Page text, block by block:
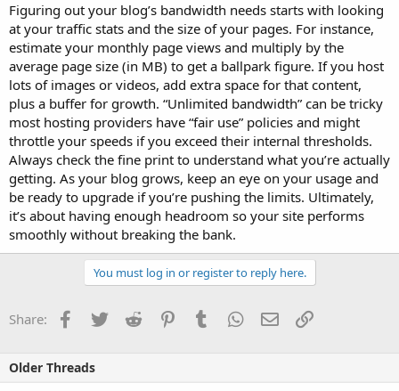
Figuring out your blog’s bandwidth needs starts with looking
at your traffic stats and the size of your pages. For instance,
estimate your monthly page views and multiply by the
average page size (in MB) to get a ballpark figure. If you host
lots of images or videos, add extra space for that content,
plus a buffer for growth. “Unlimited bandwidth” can be tricky
most hosting providers have “fair use” policies and might
throttle your speeds if you exceed their internal thresholds.
Always check the fine print to understand what you’re actually
getting. As your blog grows, keep an eye on your usage and
be ready to upgrade if you’re pushing the limits. Ultimately,
it’s about having enough headroom so your site performs
smoothly without breaking the bank.
You must log in or register to reply here.
Share: Facebook
TwitterReddit PinterestTumblrWhatsApp
EmailLink
Older Threads